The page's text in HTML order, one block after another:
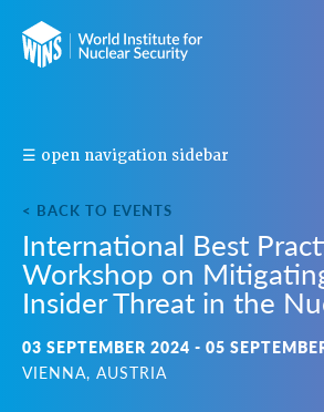
☰ open navigation sidebar
< BACK TO EVENTS
International Best
Workshop on
Insider Threat in the
03 SEPTEMBER 2024 - 05
VIENNA, AUSTRIA
S
R
E
T
H
I
S
E